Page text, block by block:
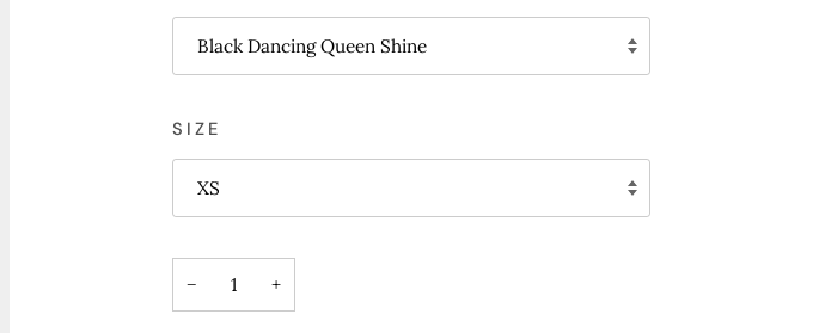
Black Dancing Queen Shine
SIZE
XS
− +